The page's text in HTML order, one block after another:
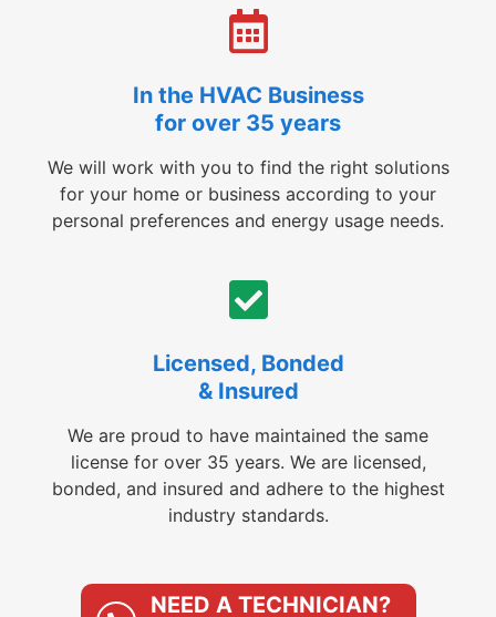
In the HVAC Business
for over 35 years
We will work with you to find the right solutions
for your home or business according to your
personal preferences and energy usage needs.
Licensed, Bonded
& Insured
We are proud to have maintained the same
license for over 35 years. We are licensed,
bonded, and insured and adhere to the highest
industry standards.
NEED A TECHNICIAN?